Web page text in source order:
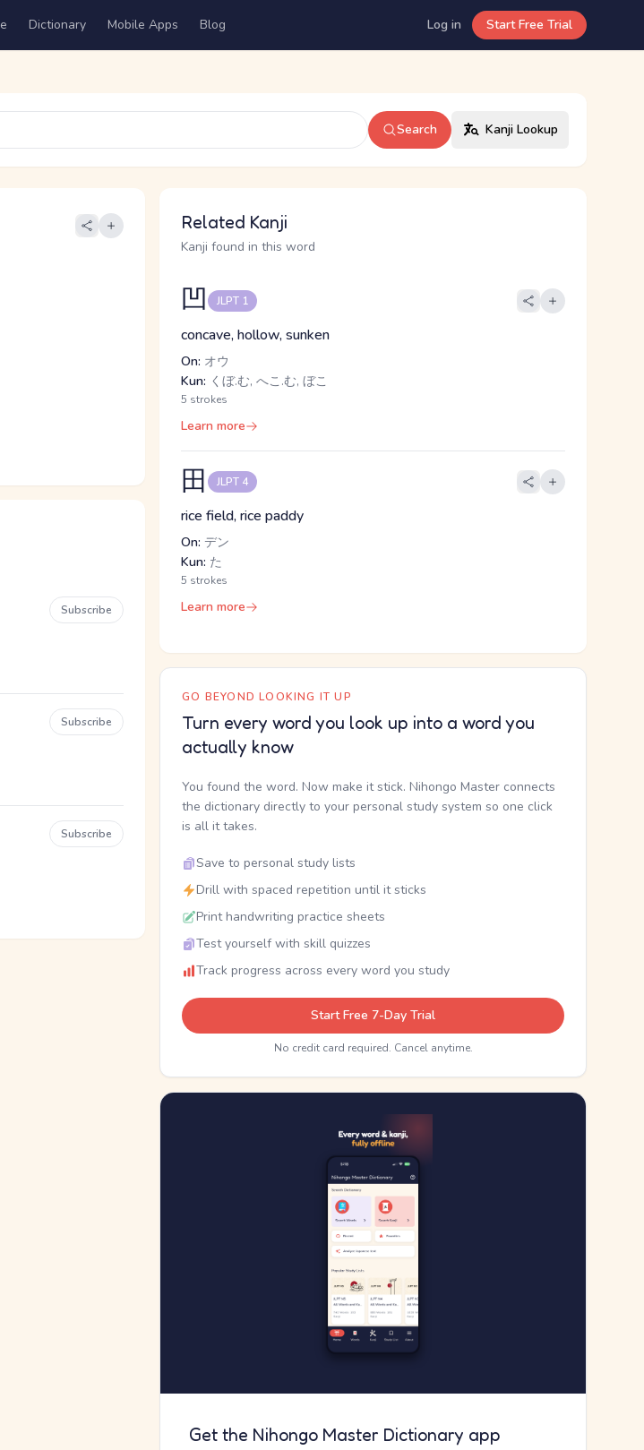
Dictionary Mobile Apps Blog Log in Start Free Trial
Search Kanji Lookup
Subscribe
Subscribe
Subscribe
Related Kanji
Kanji found in this word
凹 JLPT 1
concave, hollow, sunken
On: オウ
Kun: くぼ.む, へこ.む, ぼこ
5 strokes
Learn more
田 JLPT 4
rice field, rice paddy
On: デン
Kun: た
5 strokes
Learn more
GO BEYOND LOOKING IT UP
Turn every word you look up into a word you
actually know
You found the word. Now make it stick. Nihongo Master connects
the dictionary directly to your personal study system so one click
is all it takes.
Save to personal study lists
Drill with spaced repetition until it sticks
Print handwriting practice sheets
Test yourself with skill quizzes
Track progress across every word you study
Start Free 7-Day Trial
No credit card required. Cancel anytime.
Get the Nihongo Master Dictionary app